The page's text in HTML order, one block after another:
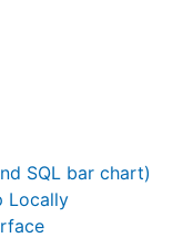
SQL bar chart)
Locally